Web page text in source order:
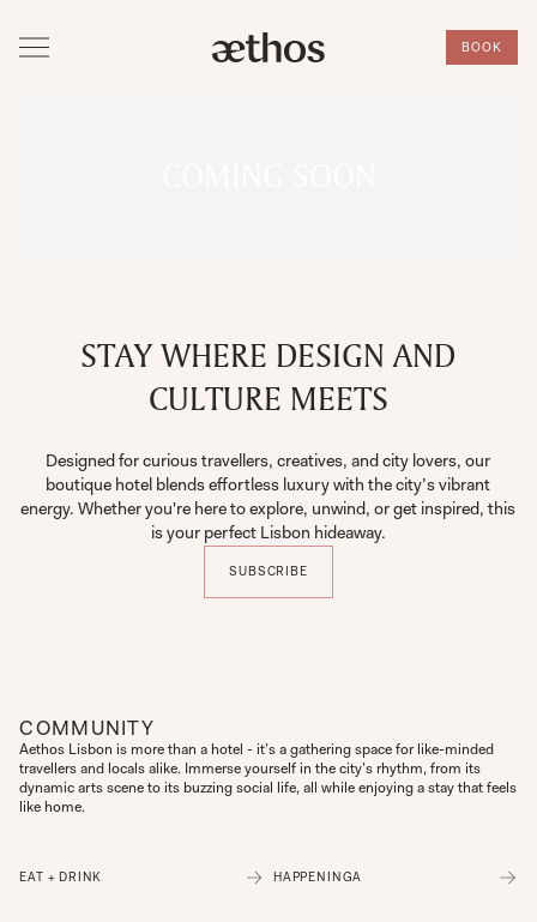
BOOK
STAY WHERE DESIGN AND
CULTURE MEETS
Designed for curious travellers, creatives, and city lovers, our
boutique hotel blends effortless luxury with the city’s vibrant
energy. Whether you're here to explore, unwind, or get inspired, this
is your perfect Lisbon hideaway.
SUBSCRIBE
EAT + DRINK
COMMUNITY
Aethos Lisbon is more than a hotel - it’s a gathering space for like-minded
travellers and locals alike. Immerse yourself in the city’s rhythm, from its
dynamic arts scene to its buzzing social life, all while enjoying a stay that feels
like home.
HAPPENINGA